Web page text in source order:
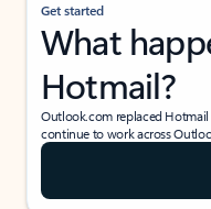
Get started
What
Hotmail?
Outlook.com replaced
continue to work across